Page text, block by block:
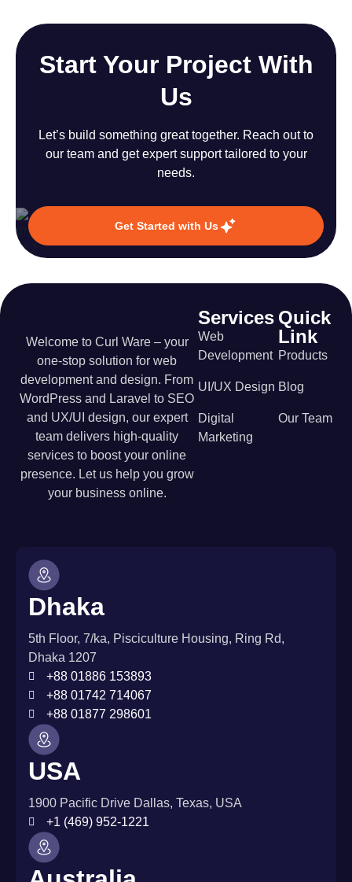
Start Your Project With
Us
Let’s build something great together. Reach out to
our team and get expert support tailored to your
needs.
Get Started with Us
Welcome to Curl Ware – your
one-stop solution for web
development and design. From
WordPress and Laravel to SEO
and UX/UI design, our expert
team delivers high-quality
services to boost your online
presence. Let us help you grow
your business online.
Services
Web
Development
UI/UX Design
Digital
Marketing
Quick
Link
Products
Blog
Our Team
Dhaka
5th Floor, 7/ka, Pisciculture Housing, Ring Rd,
Dhaka 1207
+88 01886 153893
+88 01742 714067
+88 01877 298601
USA
1900 Pacific Drive Dallas, Texas, USA
+1 (469) 952-1221